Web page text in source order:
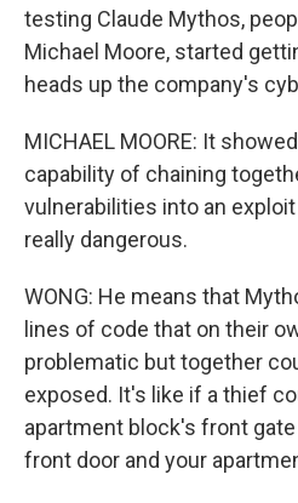
testing Claude Mythos,
Michael Moore, started
heads up the company's
MICHAEL MOORE: It
capability of chaining
vulnerabilities into an
really dangerous.
WONG: He means that
lines of code that on their
problematic but together
exposed. It's like if a thief
apartment block's front
front door and your